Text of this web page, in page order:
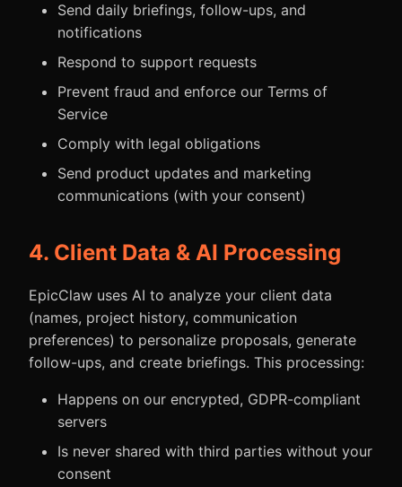
Send daily briefings, follow-ups, and
notifications
Respond to support requests
Prevent fraud and enforce our Terms of
Service
Comply with legal obligations
Send product updates and marketing
communications (with your consent)
4. Client Data & AI Processing
EpicClaw uses AI to analyze your client data
(names, project history, communication
preferences) to personalize proposals, generate
follow-ups, and create briefings. This processing:
Happens on our encrypted, GDPR-compliant
servers
Is never shared with third parties without your
consent